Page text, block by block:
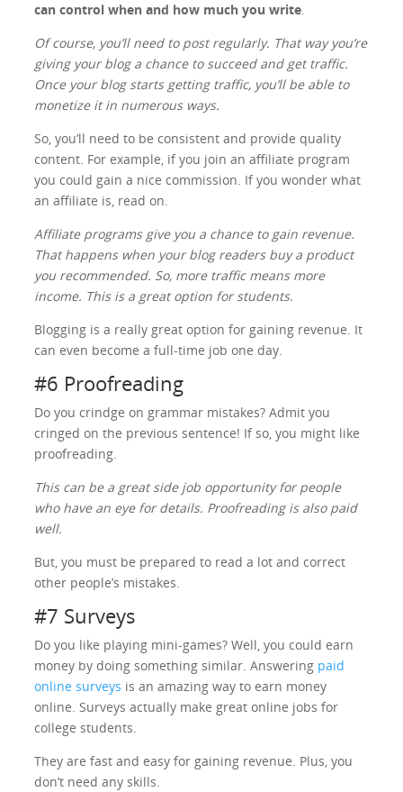
can control when and how much you write.
Of course, you’ll need to post regularly. That way you’re
giving your blog a chance to succeed and get traffic.
Once your blog starts getting traffic, you’ll be able to
monetize it in numerous ways.
So, you’ll need to be consistent and provide quality
content. For example, if you join an affiliate program
you could gain a nice commission. If you wonder what
an affiliate is, read on.
Affiliate programs give you a chance to gain revenue.
That happens when your blog readers buy a product
you recommended. So, more traffic means more
income. This is a great option for students.
Blogging is a really great option for gaining revenue. It
can even become a full-time job one day.
#6 Proofreading
Do you crindge on grammar mistakes? Admit you
cringed on the previous sentence! If so, you might like
proofreading.
This can be a great side job opportunity for people
who have an eye for details. Proofreading is also paid
well.
But, you must be prepared to read a lot and correct
other people’s mistakes.
#7 Surveys
Do you like playing mini-games? Well, you could earn
money by doing something similar. Answering paid
online surveys is an amazing way to earn money
online. Surveys actually make great online jobs for
college students.
They are fast and easy for gaining revenue. Plus, you
don’t need any skills.